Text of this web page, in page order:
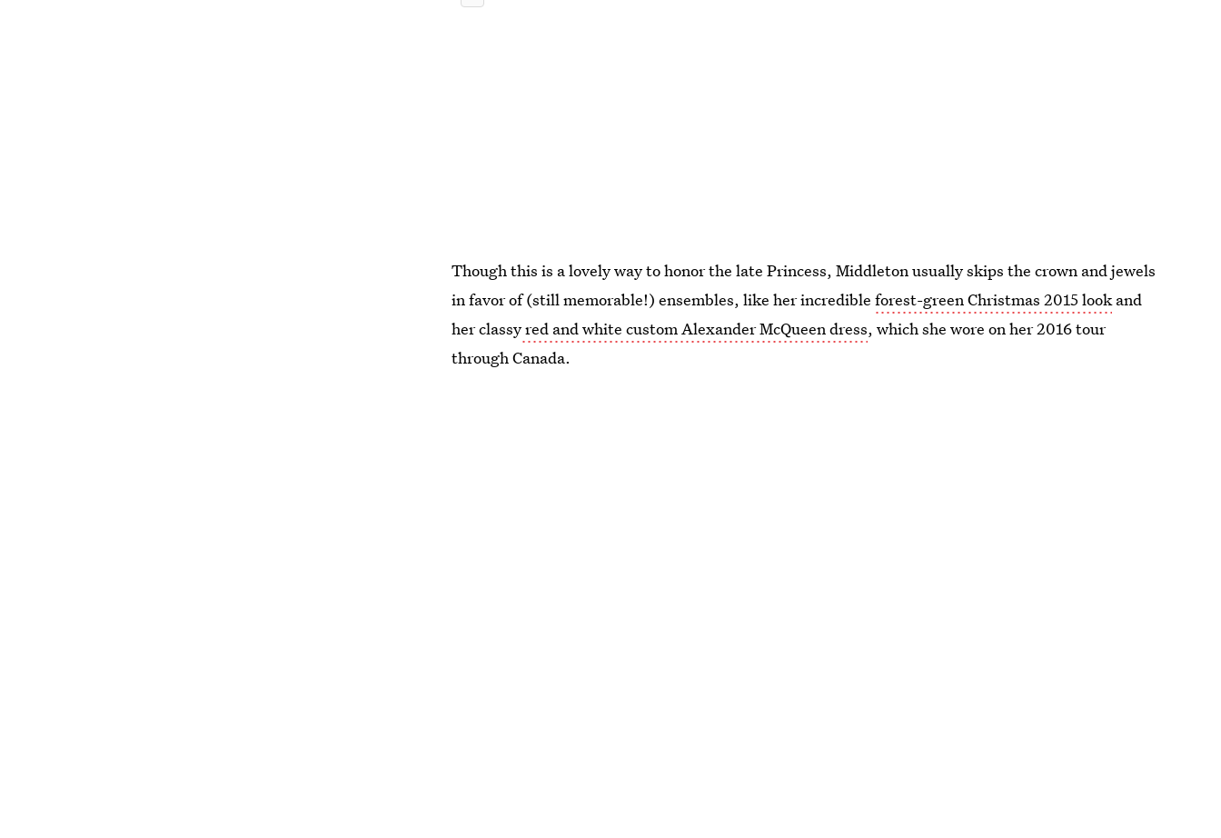
Though this is a lovely way to honor the late Princess, Middleton usually skips the crown and jewels
in favor of (still memorable!) ensembles, like her incredibleforest-green Christmas 2015 lookand
her classyred and white custom Alexander McQueen dress, which she wore on her 2016 tour
through Canada.